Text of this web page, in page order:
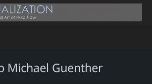
Michael Guenther